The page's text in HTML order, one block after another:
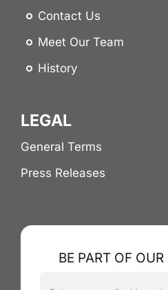
Contact Us
Meet Our Team
History
LEGAL
General Terms
Press Releases
BE PART OF